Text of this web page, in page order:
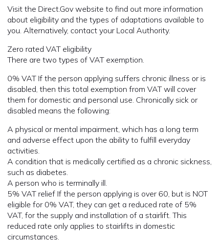
Visit the Direct.Gov website to find out more information
about eligibility and the types of adaptations available to
you. Alternatively, contact your Local Authority.
Zero rated VAT eligibility
There are two types of VAT exemption.
0% VAT If the person applying suffers chronic illness or is
disabled, then this total exemption from VAT will cover
them for domestic and personal use. Chronically sick or
disabled means the following:
A physical or mental impairment, which has a long term
and adverse effect upon the ability to fulfill everyday
activities.
A condition that is medically certified as a chronic sickness,
such as diabetes.
A person who is terminally ill.
5% VAT relief If the person applying is over 60, but is NOT
eligible for 0% VAT, they can get a reduced rate of 5%
VAT, for the supply and installation of a stairlift. This
reduced rate only applies to stairlifts in domestic
circumstances.